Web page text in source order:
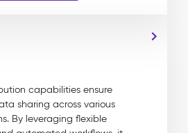
capabilities ensure
sharing across various
By leveraging flexible